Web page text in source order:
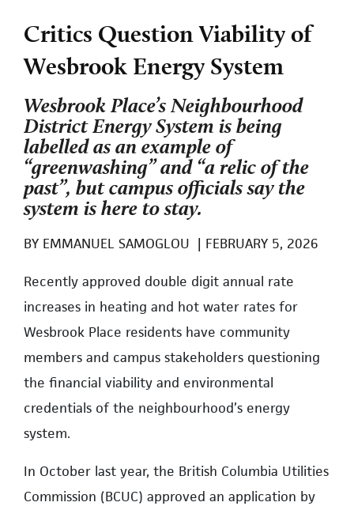
Critics Question Viability of
Wesbrook Energy System
Wesbrook Place’s Neighbourhood
District Energy System is being
labelled as an example of
“greenwashing” and “a relic of the
past”, but campus officials say the
system is here to stay.
BY EMMANUEL SAMOGLOU | FEBRUARY 5, 2026
Recently approved double digit annual rate
increases in heating and hot water rates for
Wesbrook Place residents have community
members and campus stakeholders questioning
the financial viability and environmental
credentials of the neighbourhood’s energy
system.
In October last year, the British Columbia Utilities
Commission (BCUC) approved an application by